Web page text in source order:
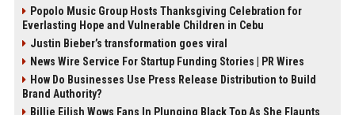
Popolo Music Group Hosts Thanksgiving Celebration for
Everlasting Hope and Vulnerable Children in Cebu
Justin Bieber’s transformation goes viral
News Wire Service For Startup Funding Stories | PR Wires
How Do Businesses Use Press Release Distribution to Build
Brand Authority?
Billie Eilish Wows Fans In Plunging Black Top As She Flaunts